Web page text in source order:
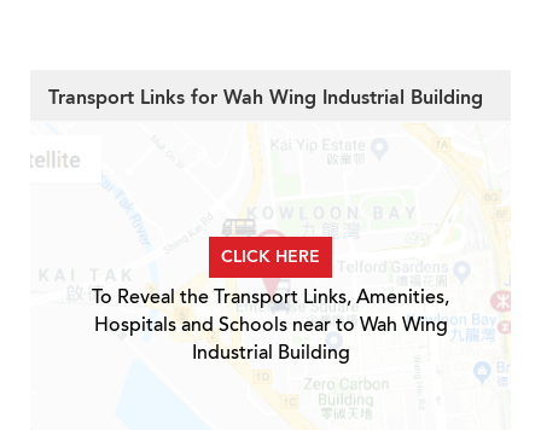
Transport Links for Wah Wing Industrial Building
CLICK HERE
To Reveal the Transport Links, Amenities,
Hospitals and Schools near to Wah Wing
Industrial Building